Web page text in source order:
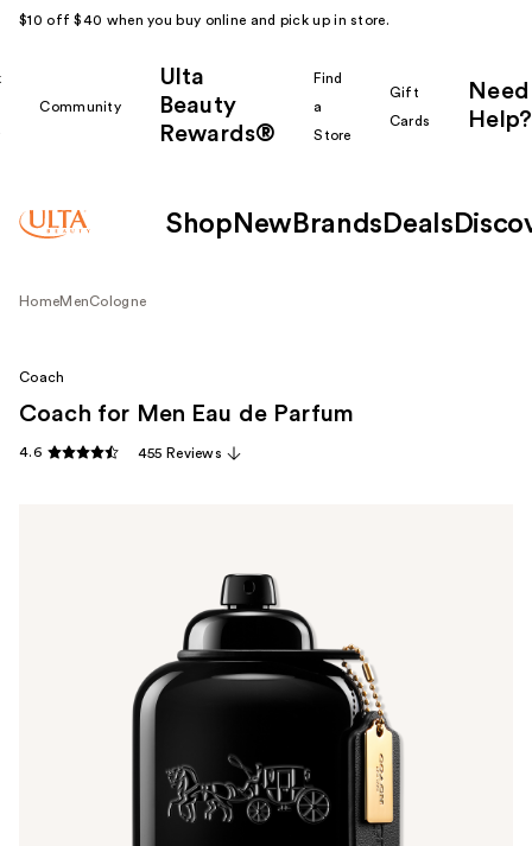
$10 off $40 when you buy online and pick up in store.
Community
Ulta
Beauty
Rewards®
Find
a
Store
Gift
Cards
Need
Help?
Shop New Brands Deals
HomeMenCologne
Coach
Coach for Men Eau de Parfum
4.6 455 Reviews